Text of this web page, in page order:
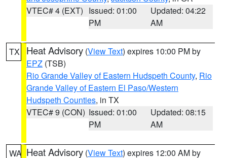
VTEC# 4 (EXT) Issued: 01:00
PM
Updated: 04:22
AM
TX Heat Advisory (View Text) expires 10:00 PM by
EPZ (TSB)
Rio Grande Valley of Eastern Hudspeth County, Rio
Grande Valley of Eastern El Paso/Western
Hudspeth Counties, in TX
VTEC# 9 (CON) Issued: 01:00
PM
Updated: 08:15
AM
WA Heat Advisory (View Text) expires 12:00 AM by